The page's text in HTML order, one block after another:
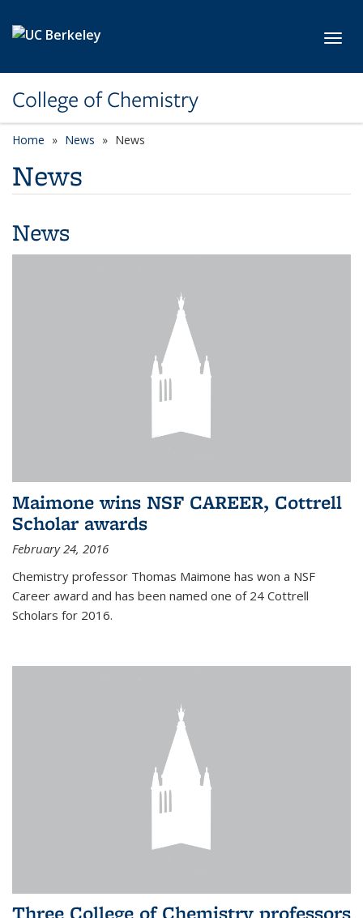
College of Chemistry
Home News News
News
News
Maimone wins NSF CAREER, Cottrell
Scholar awards
February 24, 2016
Chemistry professor Thomas Maimone has won a NSF
Career award and has been named one of 24 Cottrell
Scholars for 2016.
Three College of Chemistry professors